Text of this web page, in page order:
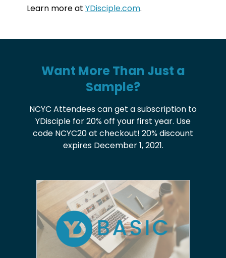
Learn more at YDisciple.com.
Want More Than Just a
Sample?
NCYC Attendees can get a subscription to
YDisciple for 20% off your first year. Use
code NCYC20 at checkout! 20% discount
expires December 1, 2021.